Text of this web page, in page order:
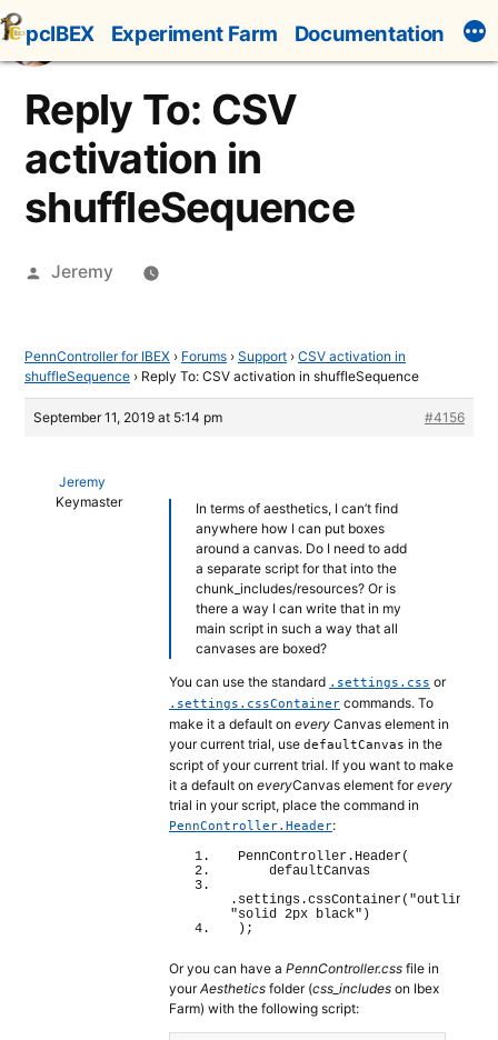
Skip
to
content
pcIBEX Experiment Farm Documentation
Reply To: CSV
activation in
shuffleSequence
Posted
Jeremy
PennController for IBEX › Forums › Support › CSV activation in
shuffleSequence › Reply To: CSV activation in shuffleSequence
September 11, 2019 at 5:14 pm #4156
Jeremy
Keymaster
In terms of aesthetics, I can’t find
anywhere how I can put boxes
around a canvas. Do I need to add
a separate script for that into the
chunk_includes/resources? Or is
there a way I can write that in my
main script in such a way that all
canvases are boxed?
You can use the standard .settings.css or
.settings.cssContainer commands. To
make it a default on every Canvas element in
your current trial, use defaultCanvas in the
script of your current trial. If you want to make
it a default on everyCanvas element forevery
trial in your script, place the command in
PennController.Header:
PennController. Header(
    defaultCanvas
.settings.cssContainer( "outline"
"solid 2px black" )
) ;
Or you can have a PennController.css file in
yourAesthetics folder (css_includes on Ibex
Farm) with the following script: